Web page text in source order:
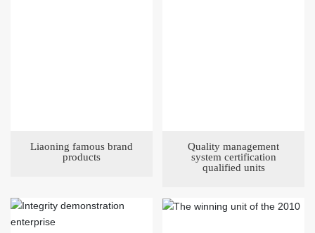
Liaoning famous brand
products
Quality management
system certification
qualified units